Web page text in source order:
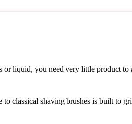
or liquid, you need very little product to
classical shaving brushes is built to